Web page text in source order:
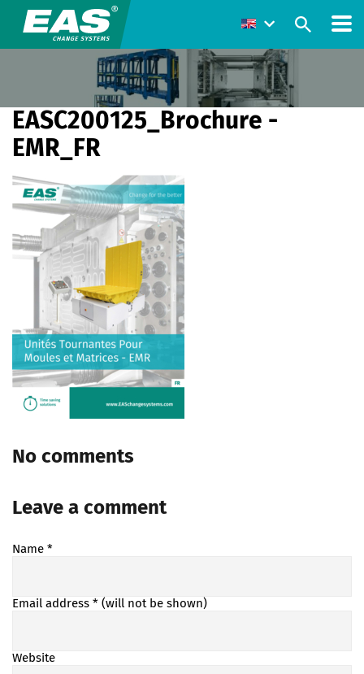
EASC200125_Brochure -
EMR_FR
No comments
Leave a comment
Name *
Email address * (will not be shown)
Website